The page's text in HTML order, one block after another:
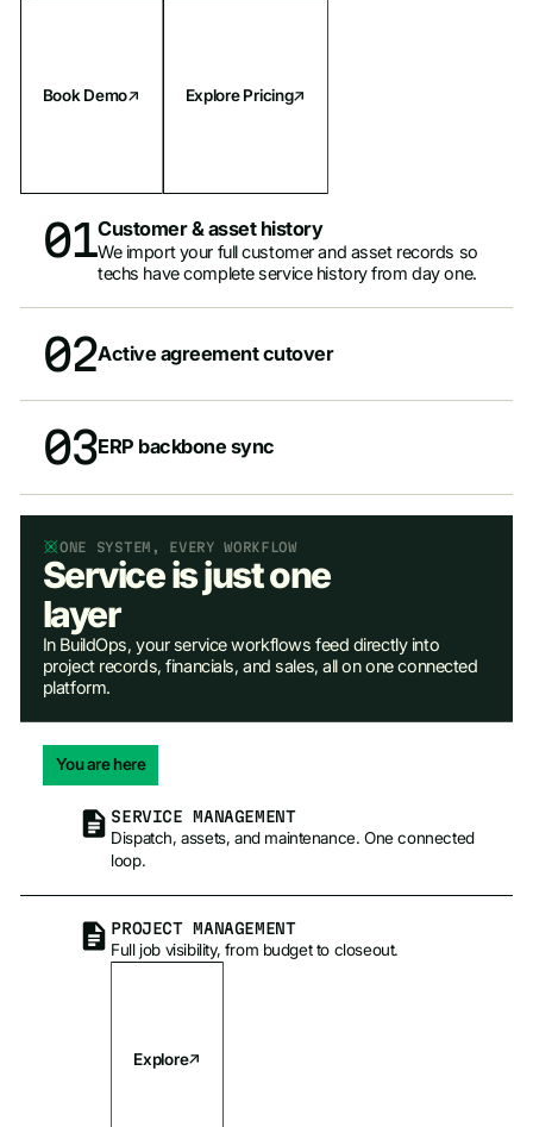
Book Demo Explore Pricing
01Customer & asset history
We import your full customer and asset records so
techs have complete service history from day one.
02Active agreement cutover
03ERP backbone sync
ONE SYSTEM, EVERY WORKFLOW
Service is just one
layer
In BuildOps, your service workflows feed directly into
project records, financials, and sales, all on one connected
platform.
You are here
SERVICE MANAGEMENT
Dispatch, assets, and maintenance. One connected
loop.
PROJECT MANAGEMENT
Full job visibility, from budget to closeout.
Explore